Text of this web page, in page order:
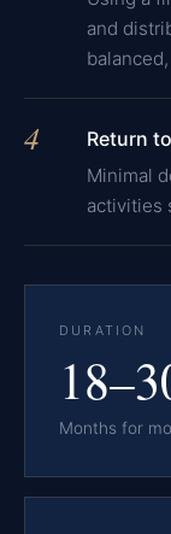
and
4 Return
Minimal
activities
DURATION
Months for